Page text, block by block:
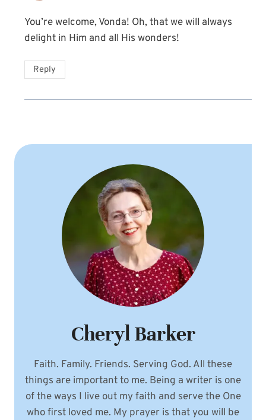
You’re welcome, Vonda! Oh, that we will always
delight in Him and all His wonders!
Reply
Cheryl Barker
Faith. Family. Friends. Serving God. All these
things are important to me. Being a writer is one
of the ways I live out my faith and serve the One
who first loved me. My prayer is that you will be